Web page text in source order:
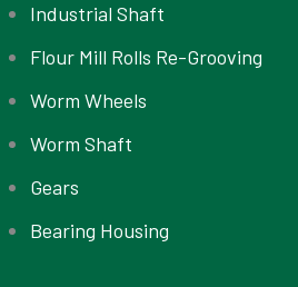
Industrial Shaft
Flour Mill Rolls Re-Grooving
Worm Wheels
Worm Shaft
Gears
Bearing Housing